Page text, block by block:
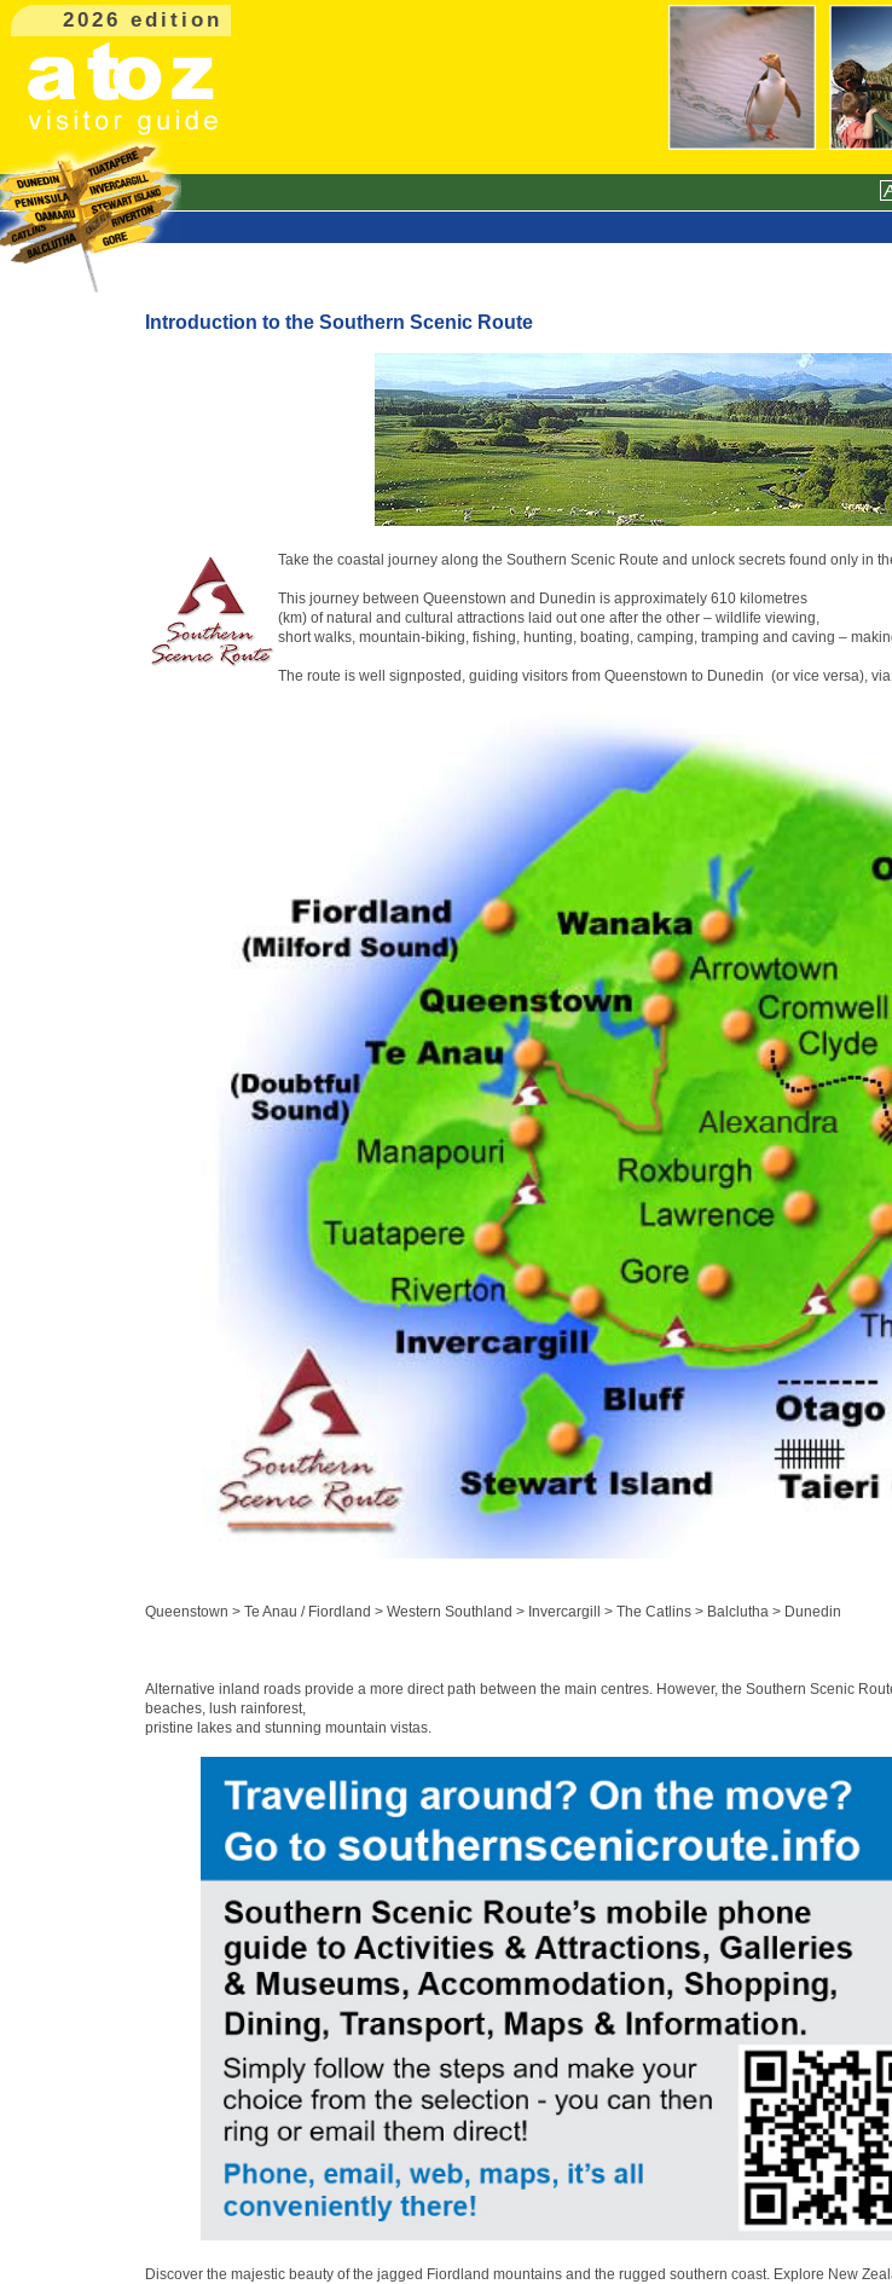
2026 edition
Introduction to the Southern Scenic Route
Take the coastal journey along the Southern Scenic Route and unlock secrets found only in
This journey between Queenstown and Dunedin is approximately 610 kilometres
(km) of natural and cultural attractions laid out one after the other – wildlife viewing,
short walks, mountain-biking, fishing, hunting, boating, camping, tramping and caving –
The route is well signposted, guiding visitors from Queenstown to Dunedin (or vice versa),
Queenstown > Te Anau / Fiordland > Western Southland > Invercargill > The Catlins > Balclutha > Dunedin
Alternative inland roads provide a more direct path between the main centres. However, the Southern Scenic
beaches, lush rainforest,
pristine lakes and stunning mountain vistas.
Discover the majestic beauty of the jagged Fiordland mountains and the rugged southern coast. Explore New